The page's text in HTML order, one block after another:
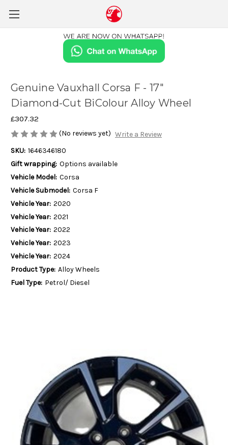
Genuine Vauxhall Corsa F - 17"
Diamond-Cut BiColour Alloy Wheel
£307.32
(No reviews yet) Write a Review
SKU: 1646346180
Gift wrapping: Options available
Vehicle Model: Corsa
Vehicle Submodel: Corsa F
Vehicle Year: 2020
Vehicle Year: 2021
Vehicle Year: 2022
Vehicle Year: 2023
Vehicle Year: 2024
Product Type: Alloy Wheels
Fuel Type: Petrol/ Diesel